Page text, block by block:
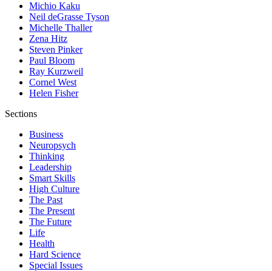
Michio Kaku
Neil deGrasse Tyson
Michelle Thaller
Zena Hitz
Steven Pinker
Paul Bloom
Ray Kurzweil
Cornel West
Helen Fisher
Sections
Business
Neuropsych
Thinking
Leadership
Smart Skills
High Culture
The Past
The Present
The Future
Life
Health
Hard Science
Special Issues